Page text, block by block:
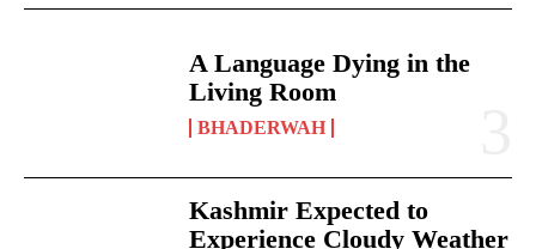
A Language Dying in the
Living Room
BHADERWAH
Kashmir Expected to
Experience Cloudy Weather